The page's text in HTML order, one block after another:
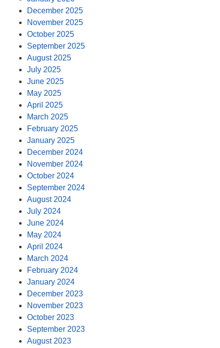
December 2025
November 2025
October 2025
September 2025
August 2025
July 2025
June 2025
May 2025
April 2025
March 2025
February 2025
January 2025
December 2024
November 2024
October 2024
September 2024
August 2024
July 2024
June 2024
May 2024
April 2024
March 2024
February 2024
January 2024
December 2023
November 2023
October 2023
September 2023
August 2023